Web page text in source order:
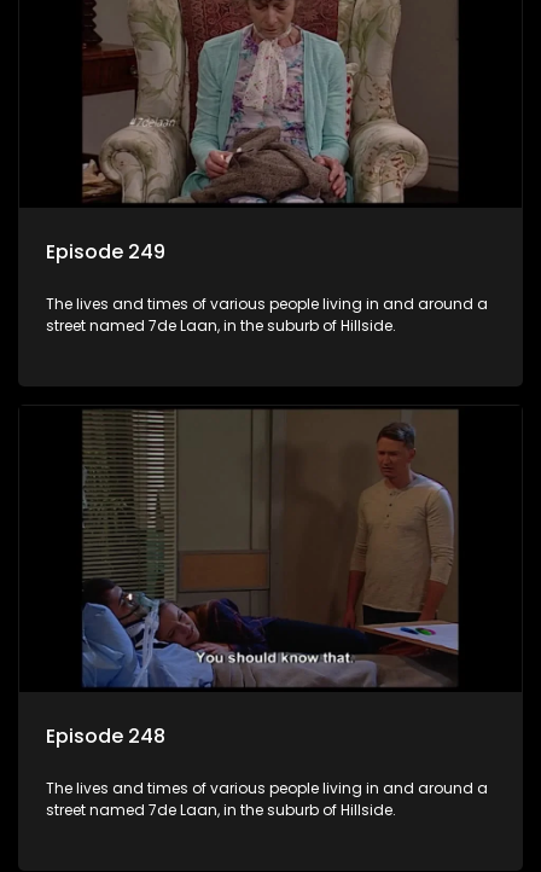
Episode 249
The lives and times of various people living in and around a
street named 7de Laan, in the suburb of Hillside.
Episode 248
The lives and times of various people living in and around a
street named 7de Laan, in the suburb of Hillside.